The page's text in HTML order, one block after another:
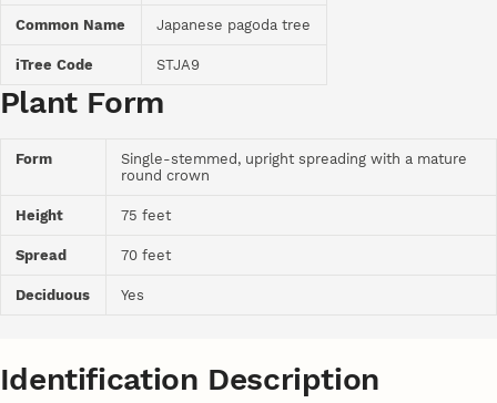
Common Name Japanese pagoda tree
iTree Code STJA9
Plant Form
Form
Single-stemmed, upright spreading with a mature
round crown
Height 75 feet
Spread 70 feet
Deciduous Yes
Identification Description